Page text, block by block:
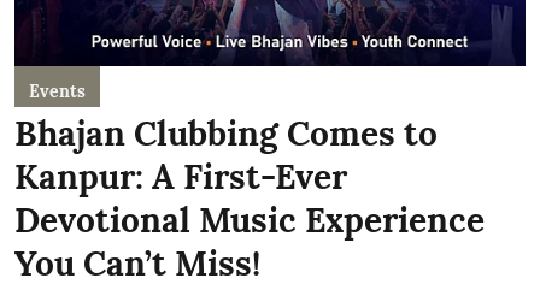
Events
Bhajan Clubbing Comes to
Kanpur: A First-Ever
Devotional Music Experience
You Can’t Miss!